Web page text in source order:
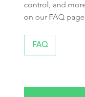
control, and
on our FAQ
FAQ